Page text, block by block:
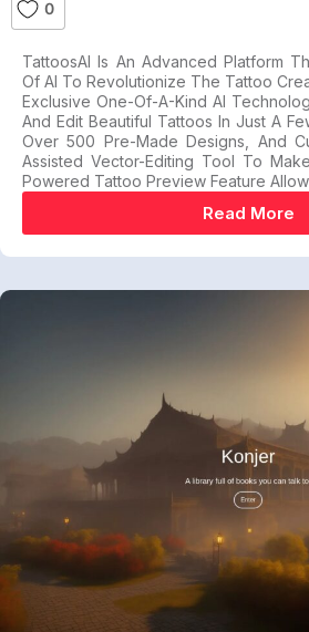
0
TattoosAI Is An Advanced Platform
Of AI To Revolutionize The Tattoo
Exclusive One-Of-A-Kind AI
And Edit Beautiful Tattoos In Just A
Over 500 Pre-Made Designs, And
Assisted Vector-Editing Tool To
Powered Tattoo Preview Feature
Read More